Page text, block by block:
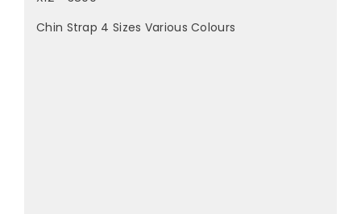
Chin Strap 4 Sizes Various Colours